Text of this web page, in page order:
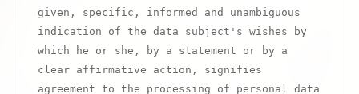
given, specific, informed and unambiguous
indication of the data subject's wishes by
which he or she, by a statement or by a
clear affirmative action, signifies
agreement to the processing of personal data